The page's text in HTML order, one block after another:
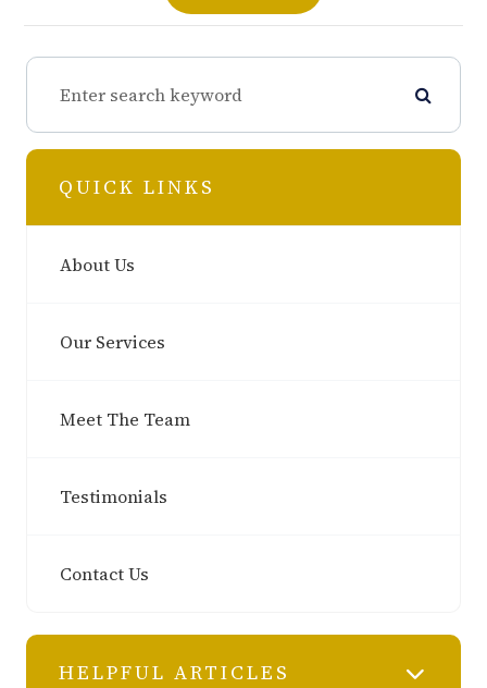
QUICK LINKS
About Us
Our Services
Meet The Team
Testimonials
Contact Us
HELPFUL ARTICLES